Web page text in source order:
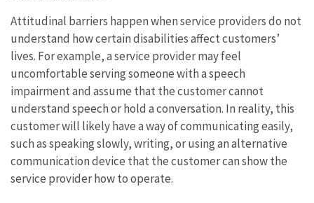
Attitudinal barriers happen when service providers do not
understand how certain disabilities affect customers’
lives. For example, a service provider may feel
uncomfortable serving someone with a speech
impairment and assume that the customer cannot
understand speech or hold a conversation. In reality, this
customer will likely have a way of communicating easily,
such as speaking slowly, writing, or using an alternative
communication device that the customer can show the
service provider how to operate.